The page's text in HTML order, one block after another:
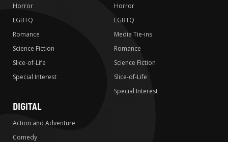
Horror
LGBTQ
Romance
Science Fiction
Slice-of-Life
Special Interest
Horror
LGBTQ
Media Tie-ins
Romance
Science Fiction
Slice-of-Life
Special Interest
DIGITAL
Action and Adventure
Comedy